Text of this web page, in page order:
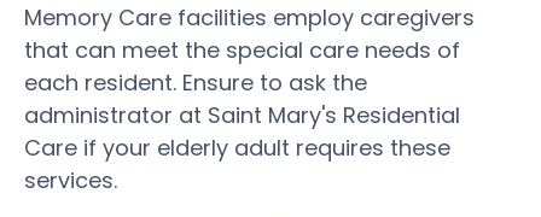
Memory Care facilities employ caregivers
that can meet the special care needs of
each resident. Ensure to ask the
administrator at Saint Mary's Residential
Care if your elderly adult requires these
services.